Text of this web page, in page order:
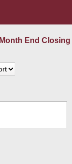
Month End Closing